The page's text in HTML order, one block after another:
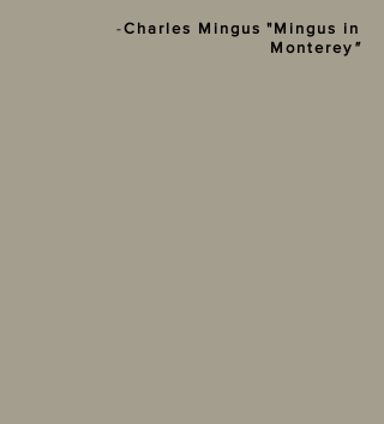
-Charles Mingus "Mingus in
Monterey "